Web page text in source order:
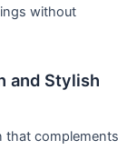
without
and Stylish
that complements